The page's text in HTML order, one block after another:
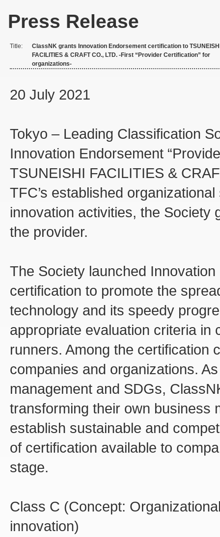
Press Release
Title:
ClassNK grants Innovation Endorsement certification to
FACILITIES & CRAFT CO., LTD. -First “Provider Certification” for
organizations-
20 July 2021
Tokyo – Leading Classification
Innovation Endorsement
TSUNEISHI FACILITIES &
TFC’s established
innovation activities, the Society
the provider.
The Society launched
certification to promote the
technology and its speedy
appropriate evaluation criteria in
runners. Among the certification
companies and organizations.
management and SDGs,
transforming their own business
establish sustainable and
of certification available to
stage.
Class C (Concept:
innovation)